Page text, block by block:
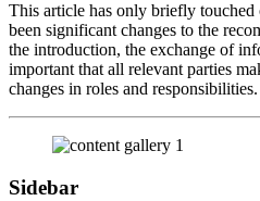
This article has only briefly touched
been significant changes to the
the introduction, the exchange of
important that all relevant parties
changes in roles and responsibilities.
Sidebar